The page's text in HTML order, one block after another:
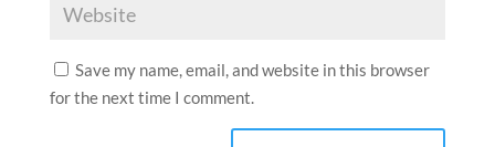
Save my name, email, and website in this browser
for the next time I comment.